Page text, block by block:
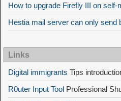
How to upgrade Firefly III on self-
Hestia mail server can only send
Links
Digital immigrants Tips
R0uter Input Tool Professional